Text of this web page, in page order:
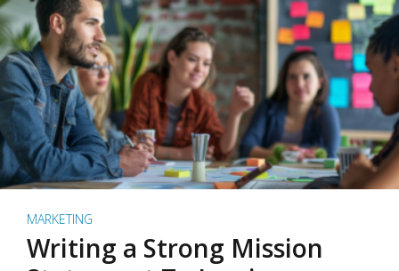
MARKETING
Writing a Strong Mission